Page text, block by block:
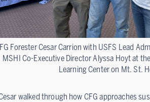
Forester Cesar Carrion with USFS Lead
MSHI Co-Executive Director Alyssa Hoyt at
Learning Center on Mt. St.
walked through how CFG approaches